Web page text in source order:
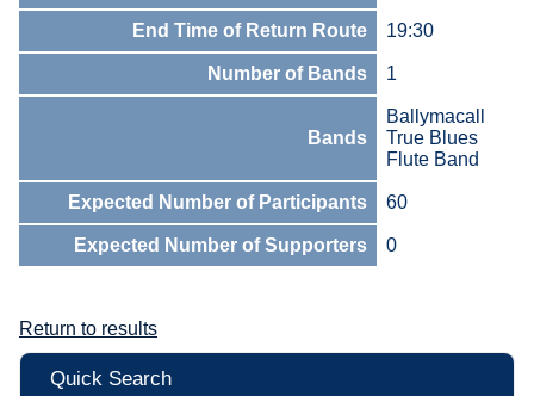
End Time of Return Route 19:30
Number of Bands 1
Bands
Ballymacall
True Blues
Flute Band
Expected Number of Participants 60
Expected Number of Supporters 0
Return to results
Quick Search